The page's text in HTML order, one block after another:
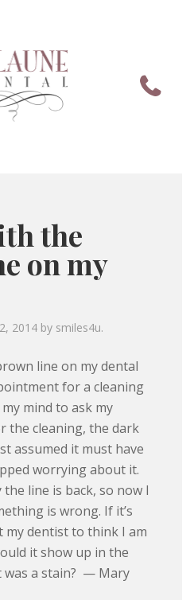
the
on my
2014 by smiles4u.
line on my dental
for a cleaning
mind to ask my
the cleaning, the dark
assumed it must have
worrying about it.
line is back, so now I
is wrong. If it’s
my dentist to think I am
it show up in the
was a stain? — Mary